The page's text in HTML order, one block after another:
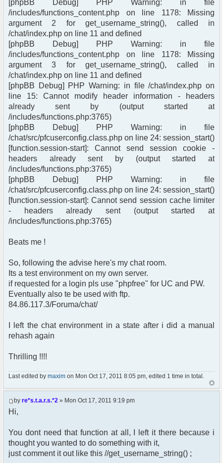
[phpBB Debug] PHP Warning: in file
/includes/functions_content.php on line 1178: Missing
argument 2 for get_username_string(), called in
/chat/index.php on line 11 and defined
[phpBB Debug] PHP Warning: in file
/includes/functions_content.php on line 1178: Missing
argument 3 for get_username_string(), called in
/chat/index.php on line 11 and defined
[phpBB Debug] PHP Warning: in file /chat/index.php on
line 15: Cannot modify header information - headers
already sent by (output started at
/includes/functions.php:3765)
[phpBB Debug] PHP Warning: in file
/chat/src/pfcuserconfig.class.php on line 24: session_start()
[function.session-start]: Cannot send session cookie -
headers already sent by (output started at
/includes/functions.php:3765)
[phpBB Debug] PHP Warning: in file
/chat/src/pfcuserconfig.class.php on line 24: session_start()
[function.session-start]: Cannot send session cache limiter
- headers already sent (output started at
/includes/functions.php:3765)
Beats me !
So, following the advise here's my chat room.
Its a test environment on my own server.
if requested for a login pls use "phpfree" for UC and PW.
Eventually also te be used with ftp.
84.86.117.3/Foruma/chat/
I left the chat environment in a state after i did a manual
rehash again
Thrilling !!!!
Last edited by maxim on Mon Oct 17, 2011 8:05 pm, edited 1 time in total.
by re*s.t.a.r.s.*2 » Mon Oct 17, 2011 9:19 pm
Hi,
You dont need that function at all, I left it there because i
thought you wanted to do something with it,
just comment it out like this //get_username_string() ;